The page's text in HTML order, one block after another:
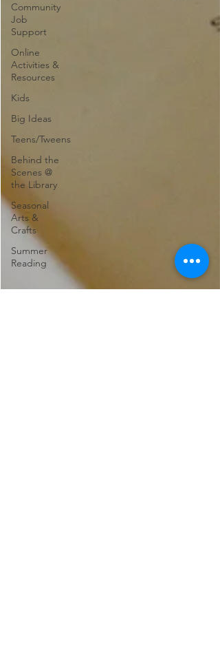
Community
Job
Support
Online
Activities &
Resources
Kids
Big Ideas
Teens/Tweens
Behind the
Scenes @
the Library
Seasonal
Arts &
Crafts
Summer
Reading